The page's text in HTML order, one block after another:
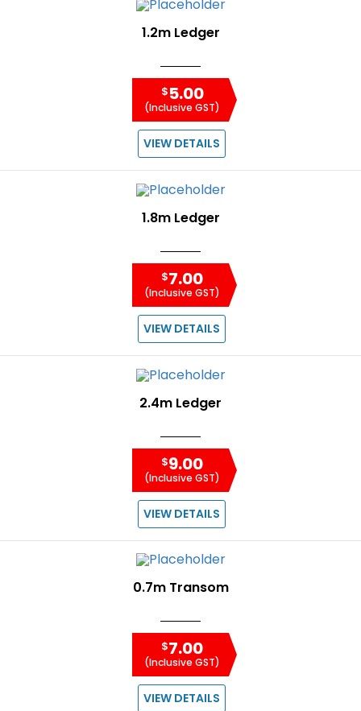
1.2m Ledger
$5.00
(Inclusive GST)
VIEW DETAILS
1.8m Ledger
$7.00
(Inclusive GST)
VIEW DETAILS
2.4m Ledger
$9.00
(Inclusive GST)
VIEW DETAILS
0.7m Transom
$7.00
(Inclusive GST)
VIEW DETAILS